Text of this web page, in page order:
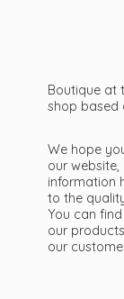
Boutique at
shop based
We hope
our
information
to the
You can
our
our